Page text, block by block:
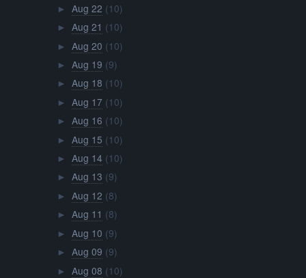
► Aug 22 (10)
► Aug 21 (10)
► Aug 20 (10)
► Aug 19 (9)
► Aug 18 (10)
► Aug 17 (10)
► Aug 16 (10)
► Aug 15 (10)
► Aug 14 (10)
► Aug 13 (9)
► Aug 12 (8)
► Aug 11 (8)
► Aug 10 (9)
► Aug 09 (9)
► Aug 08 (10)